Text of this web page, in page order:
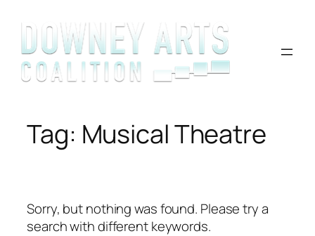
content
Tag: Musical Theatre
Sorry, but nothing was found. Please try a
search with different keywords.